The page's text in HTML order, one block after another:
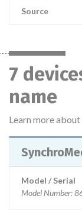
Source
7
name
Learn more
Model / Serial
Model Number: